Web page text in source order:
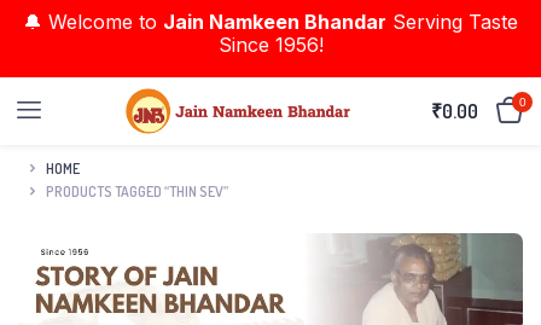
🔔 Welcome to Jain Namkeen Bhandar Serving Taste
Since 1956!
₹0.00 0
HOME
PRODUCTS TAGGED “THIN SEV”